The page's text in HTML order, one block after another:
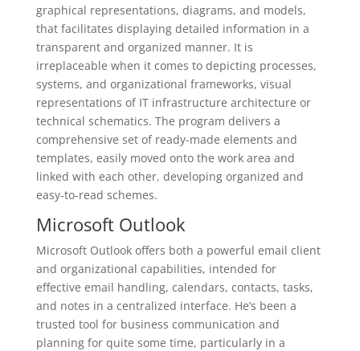
graphical representations, diagrams, and models,
that facilitates displaying detailed information in a
transparent and organized manner. It is
irreplaceable when it comes to depicting processes,
systems, and organizational frameworks, visual
representations of IT infrastructure architecture or
technical schematics. The program delivers a
comprehensive set of ready-made elements and
templates, easily moved onto the work area and
linked with each other, developing organized and
easy-to-read schemes.
Microsoft Outlook
Microsoft Outlook offers both a powerful email client
and organizational capabilities, intended for
effective email handling, calendars, contacts, tasks,
and notes in a centralized interface. He’s been a
trusted tool for business communication and
planning for quite some time, particularly in a